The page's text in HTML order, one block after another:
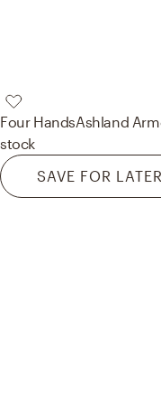
Four HandsAshland
stock
SAVE FOR LATER